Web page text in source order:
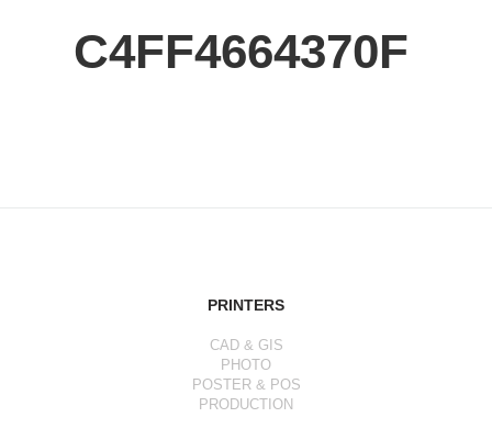
C4FF4664370F
PRINTERS
CAD & GIS
PHOTO
POSTER & POS
PRODUCTION